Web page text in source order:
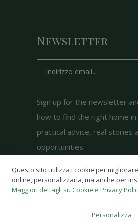
Newsletter
Sign up for the newsletter
how to find the right home
practical advice, real stories
opportunities.
Just Dream Italy
Questo sito utilizza i cookie per
online, personalizzarla, ma anche per
Maggiori dettagli su Cookie e Privacy
Personalizza